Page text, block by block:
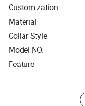
Customization
Material
Collar Style
Model NO.
Feature